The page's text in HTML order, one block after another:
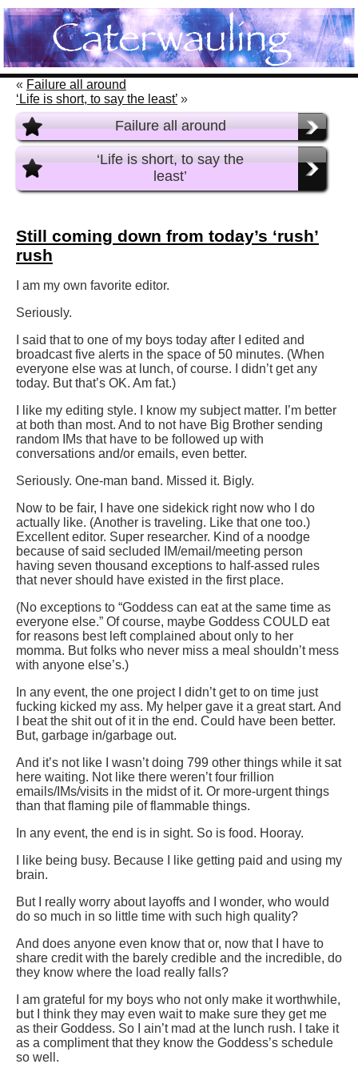
« Failure all around
‘Life is short, to say the least’ »
Failure all around
‘Life is short, to say the
least’
Still coming down from today’s ‘rush’
rush
I am my own favorite editor.
Seriously.
I said that to one of my boys today after I edited and
broadcast five alerts in the space of 50 minutes. (When
everyone else was at lunch, of course. I didn’t get any
today. But that’s OK. Am fat.)
I like my editing style. I know my subject matter. I’m better
at both than most. And to not have Big Brother sending
random IMs that have to be followed up with
conversations and/or emails, even better.
Seriously. One-man band. Missed it. Bigly.
Now to be fair, I have one sidekick right now who I do
actually like. (Another is traveling. Like that one too.)
Excellent editor. Super researcher. Kind of a noodge
because of said secluded IM/email/meeting person
having seven thousand exceptions to half-assed rules
that never should have existed in the first place.
(No exceptions to “Goddess can eat at the same time as
everyone else.” Of course, maybe Goddess COULD eat
for reasons best left complained about only to her
momma. But folks who never miss a meal shouldn’t mess
with anyone else’s.)
In any event, the one project I didn’t get to on time just
fucking kicked my ass. My helper gave it a great start. And
I beat the shit out of it in the end. Could have been better.
But, garbage in/garbage out.
And it’s not like I wasn’t doing 799 other things while it sat
here waiting. Not like there weren’t four frillion
emails/IMs/visits in the midst of it. Or more-urgent things
than that flaming pile of flammable things.
In any event, the end is in sight. So is food. Hooray.
I like being busy. Because I like getting paid and using my
brain.
But I really worry about layoffs and I wonder, who would
do so much in so little time with such high quality?
And does anyone even know that or, now that I have to
share credit with the barely credible and the incredible, do
they know where the load really falls?
I am grateful for my boys who not only make it worthwhile,
but I think they may even wait to make sure they get me
as their Goddess. So I ain’t mad at the lunch rush. I take it
as a compliment that they know the Goddess’s schedule
so well.